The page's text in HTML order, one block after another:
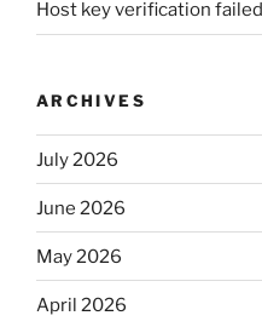
Host key verification failed
ARCHIVES
July 2026
June 2026
May 2026
April 2026